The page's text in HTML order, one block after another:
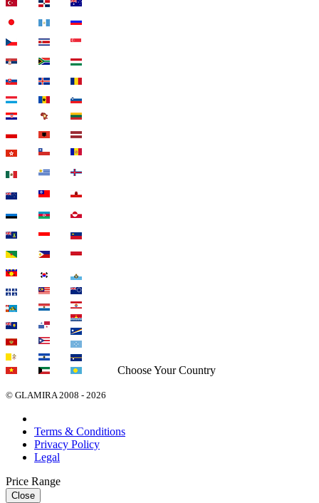
Choose Your Country
© GLAMIRA 2008 - 2026
Terms & Conditions
Privacy Policy
Legal
Price Range
Close